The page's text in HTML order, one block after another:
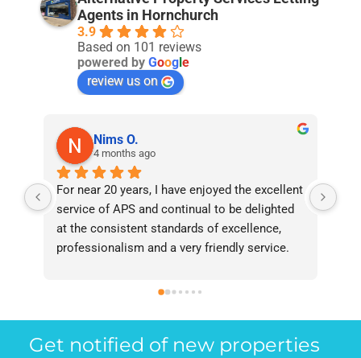
Agents in Hornchurch
3.9
Based on 101 reviews
powered by Goog e
review us on
Nims O.
4 months ago
For near 20 years, I have enjoyed the excellent
service of APS and continual to be delighted
at the consistent standards of excellence,
professionalism and a very friendly service.
recommend them without reservation to
the property industry.
Get notified of new properties